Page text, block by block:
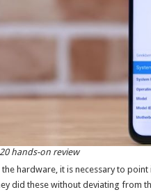
hands-on review
hardware, it is necessary to
did these without deviating from